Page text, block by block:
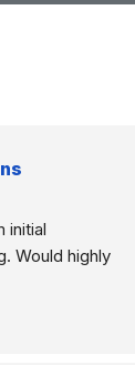
initial
Would highly